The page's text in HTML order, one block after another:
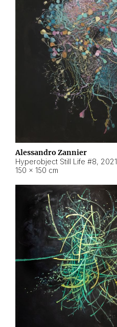
Alessandro Zannier
Hyperobject Still Life #8, 2021
150 × 150 cm